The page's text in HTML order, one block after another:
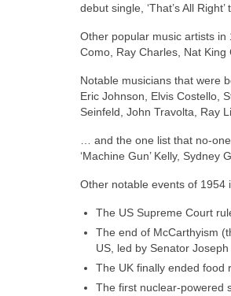
debut single, ‘That’s All
Other popular music artists in
Como, Ray Charles, Nat King
Notable musicians that were
Eric Johnson, Elvis Costello,
Seinfeld, John Travolta, Ray
… and the one list that
‘Machine Gun’ Kelly,
Other notable events of 1954
The US Supreme Court
The end of McCarthyism
US, led by Senator
The UK finally ended food
The first nuclear‑powered